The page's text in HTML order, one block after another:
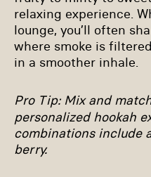
relaxing experience.
lounge, you’ll often
where smoke is
in a smoother inhale.
Pro Tip: Mix and
personalized hookah
combinations include
berry.